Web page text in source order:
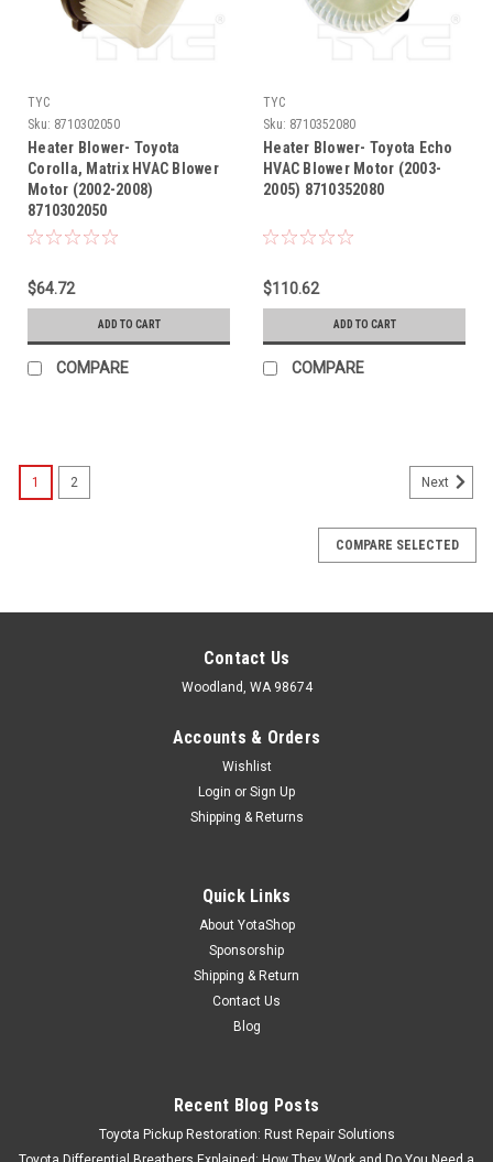
TYC
Sku: 8710302050
Heater Blower- Toyota
Corolla, Matrix HVAC Blower
Motor (2002-2008)
8710302050
$64.72
ADD TO CART
COMPARE
TYC
Sku: 8710352080
Heater Blower- Toyota Echo
HVAC Blower Motor (2003-
2005) 8710352080
$110.62
ADD TO CART
COMPARE
1 2 Next
COMPARE SELECTED
Contact Us
Woodland, WA 98674
Accounts & Orders
Wishlist
Login or Sign Up
Shipping & Returns
Quick Links
About YotaShop
Sponsorship
Shipping & Return
Contact Us
Blog
Recent Blog Posts
Toyota Pickup Restoration: Rust Repair Solutions